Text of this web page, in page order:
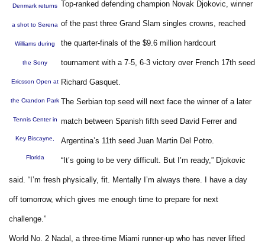
Denmark returns
a shot to Serena
Williams during
the Sony
Ericsson Open at
the Crandon Park
Tennis Center in
Key Biscayne,
Florida
Top-ranked defending champion Novak Djokovic, winner
of the past three Grand Slam singles crowns, reached
the quarter-finals of the $9.6 million hardcourt
tournament with a 7-5, 6-3 victory over French 17th seed
Richard Gasquet.
The Serbian top seed will next face the winner of a later
match between Spanish fifth seed David Ferrer and
Argentina’s 11th seed Juan Martin Del Potro.
“It’s going to be very difficult. But I’m ready,” Djokovic
said. “I’m fresh physically, fit. Mentally I’m always there. I have a day
off tomorrow, which gives me enough time to prepare for next
challenge.”
World No. 2 Nadal, a three-time Miami runner-up who has never lifted